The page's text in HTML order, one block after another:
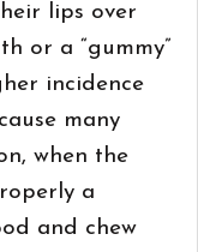
lips over
or a “gummy”
incidence
many
when the
a
and chew